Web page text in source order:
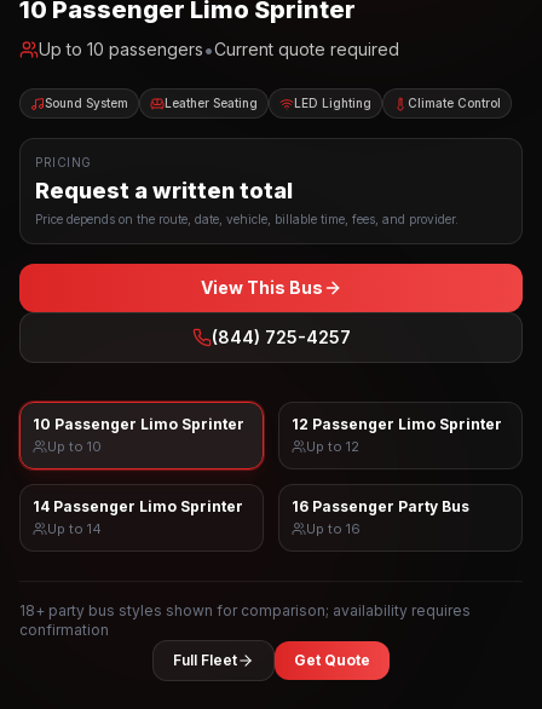
10 Passenger Limo Sprinter
Up to 10 passengers•Current quote required
Sound System Leather Seating LED Lighting Climate Control
PRICING
Request a written total
Price depends on the route, date, vehicle, billable time, fees, and provider.
View This Bus
(844) 725-4257
10 Passenger Limo Sprinter
Up to 10
12 Passenger Limo Sprinter
Up to 12
14 Passenger Limo Sprinter
Up to 14
16 Passenger Party Bus
Up to 16
18+ party bus styles shown for comparison; availability requires
confirmation
Full Fleet
Get Quote